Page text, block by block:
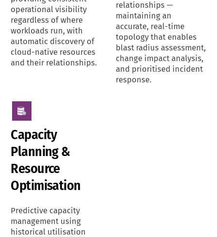
operational visibility
regardless of where
workloads run, with
automatic discovery of
cloud-native resources
and their relationships.
relationships —
maintaining an
accurate, real-time
topology that enables
blast radius assessment,
change impact analysis,
and prioritised incident
response.
Capacity
Planning &
Resource
Optimisation
Predictive capacity
management using
historical utilisation